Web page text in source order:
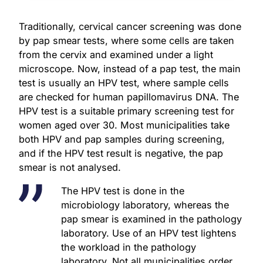
Traditionally, cervical cancer screening was done
by pap smear tests, where some cells are taken
from the cervix and examined under a light
microscope. Now, instead of a pap test, the main
test is usually an HPV test, where sample cells
are checked for human papillomavirus DNA. The
HPV test is a suitable primary screening test for
women aged over 30. Most municipalities take
both HPV and pap samples during screening,
and if the HPV test result is negative, the pap
smear is not analysed.
The HPV test is done in the
microbiology laboratory, whereas the
pap smear is examined in the pathology
laboratory. Use of an HPV test lightens
the workload in the pathology